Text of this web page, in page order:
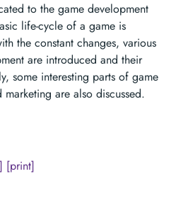
to the game development
life-cycle of a game is
the constant changes, various
are introduced and their
some interesting parts of game
are also discussed.
[print]